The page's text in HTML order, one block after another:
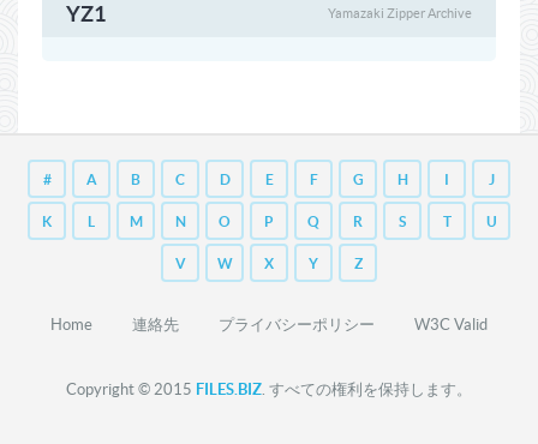
YZ1 Yamazaki Zipper Archive
# A B C D E F G H I J
K L M N O P Q R S T U
V W X Y Z
Home 連絡先 プライバシーポリシー W3C Valid
Copyright © 2015 FILES.BIZ. すべての権利を保持します。